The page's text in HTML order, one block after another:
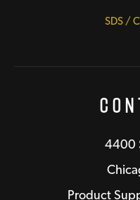
SDS /
4400
Product